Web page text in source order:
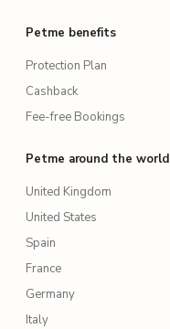
Petme benefits
Protection Plan
Cashback
Fee-free Bookings
Petme around the world
United Kingdom
United States
Spain
France
Germany
Italy